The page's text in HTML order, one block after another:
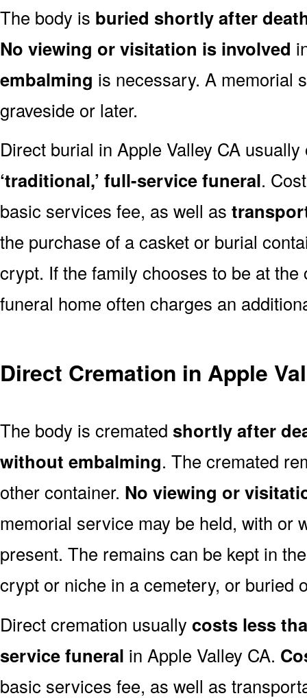
The body is buried shortly after
No viewing or visitation is involved
embalming is necessary. A memorial
graveside or later.
Direct burial in Apple Valley CA usually
‘traditional,’ full-service funeral.
basic services fee, as well as
the purchase of a casket or burial
crypt. If the family chooses to be at
funeral home often charges an
Direct Cremation in Apple
The body is cremated shortly after
without embalming. The cremated
other container. No viewing or
memorial service may be held, with or
present. The remains can be kept in
crypt or niche in a cemetery, or buried
Direct cremation usually costs less
service funeral in Apple Valley CA.
basic services fee, as well as